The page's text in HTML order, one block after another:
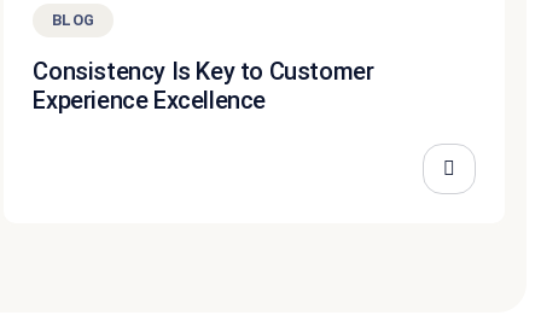
BLOG
Consistency Is Key to Customer
Experience Excellence